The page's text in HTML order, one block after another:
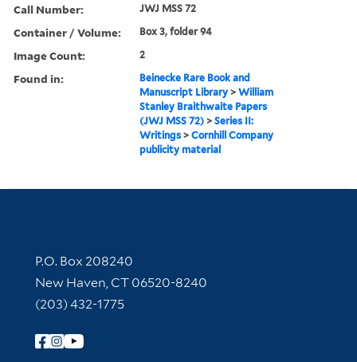
Call Number: JWJ MSS 72
Container / Volume: Box 3, folder 94
Image Count: 2
Found in:
Beinecke Rare Book and
Manuscript Library >William
Stanley Braithwaite Papers
(JWJ MSS 72) >Series II:
Writings >Cornhill Company
publicity material
Contact Information
P.O. Box 208240
New Haven, CT 06520-8240
(203) 432-1775
Follow Yale Library